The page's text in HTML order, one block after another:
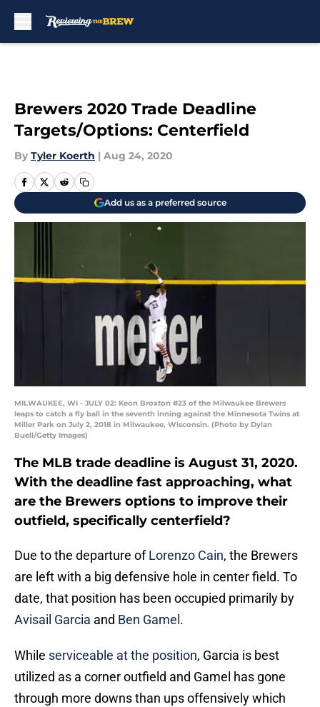
Brewers 2020 Trade Deadline
Targets/Options: Centerfield
By Tyler Koerth | Aug 24, 2020
Add us as a preferred source
MILWAUKEE, WI - JULY 02: Keon Broxton #23 of the Milwaukee Brewers
leaps to catch a fly ball in the seventh inning against the Minnesota Twins at
Miller Park on July 2, 2018 in Milwaukee, Wisconsin. (Photo by Dylan
Buell/Getty Images)
The MLB trade deadline is August 31, 2020.
With the deadline fast approaching, what
are the Brewers options to improve their
outfield, specifically centerfield?
Due to the departure ofLorenzo Cain, the Brewers
are left with a big defensive hole in center field. To
date, that position has been occupied primarily by
Avisail Garcia and Ben Gamel .
While serviceable at the position, Garcia is best
utilized as a corner outfield and Gamel has gone
through more downs than ups offensively which